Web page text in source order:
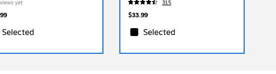
yet
Selected
315
$33.99
Selected